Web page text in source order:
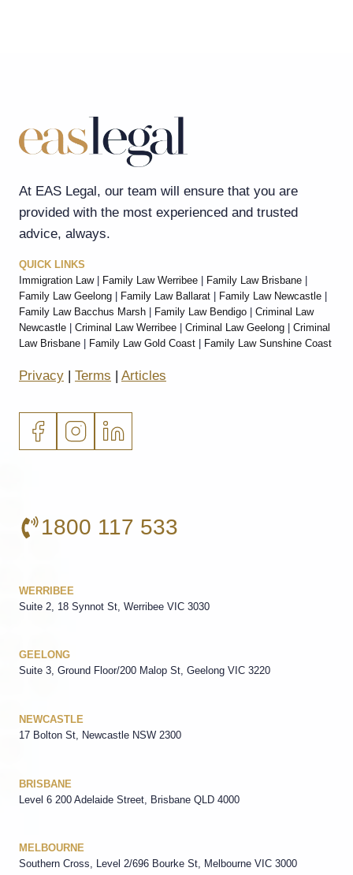
At EAS Legal, our team will ensure that you are
provided with the most experienced and trusted
advice, always.
QUICK LINKS
Immigration Law| Family Law Werribee Family Law Brisbane
Family Law Geelong
Family Law Ballarat Family Law Newcastle
Family Law Bacchus Marsh
Family Law Bendigo
Criminal Law
Newcastle
Criminal Law Werribee Criminal Law Geelong
Criminal
Law Brisbane
Family Law Gold Coast Family Law Sunshine Coast
Privacy | Terms | Articles
1800 117 533
WERRIBEE
Suite 2, 18 Synnot St, Werribee VIC 3030
GEELONG
Suite 3, Ground Floor/200 Malop St, Geelong VIC 3220
NEWCASTLE
17 Bolton St, Newcastle NSW 2300
BRISBANE
Level 6 200 Adelaide Street, Brisbane QLD 4000
MELBOURNE
Southern Cross, Level 2/696 Bourke St, Melbourne VIC 3000